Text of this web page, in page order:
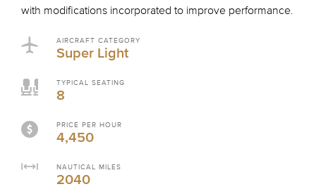
with modifications incorporated to improve performance.
AIRCRAFT CATEGORY
Super Light
TYPICAL SEATING
8
PRICE PER HOUR
4,450
NAUTICAL MILES
2040